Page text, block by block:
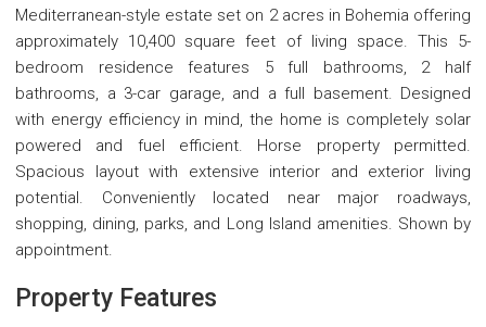
Mediterranean-style estate set on 2 acres in Bohemia offering
approximately 10,400 square feet of living space. This 5-
bedroom residence features 5 full bathrooms, 2 half
bathrooms, a 3-car garage, and a full basement. Designed
with energy efficiency in mind, the home is completely solar
powered and fuel efficient. Horse property permitted.
Spacious layout with extensive interior and exterior living
potential. Conveniently located near major roadways,
shopping, dining, parks, and Long Island amenities. Shown by
appointment.
Property Features